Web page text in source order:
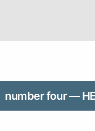
number four —